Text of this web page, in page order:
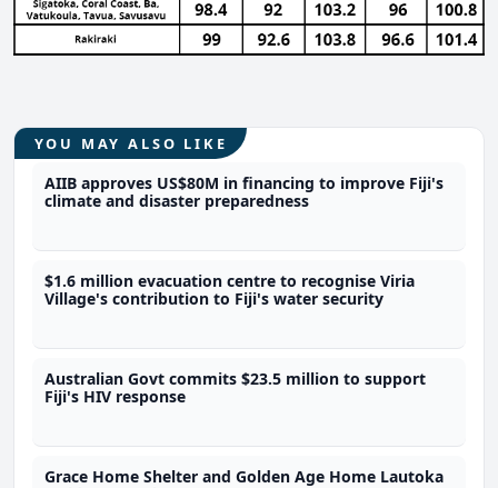
YOU MAY ALSO LIKE
AIIB approves US$80M in financing to improve Fiji's
climate and disaster preparedness
$1.6 million evacuation centre to recognise Viria
Village's contribution to Fiji's water security
Australian Govt commits $23.5 million to support
Fiji's HIV response
Grace Home Shelter and Golden Age Home Lautoka